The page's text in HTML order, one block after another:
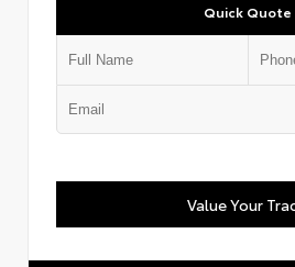
Quick Quote
Value Your